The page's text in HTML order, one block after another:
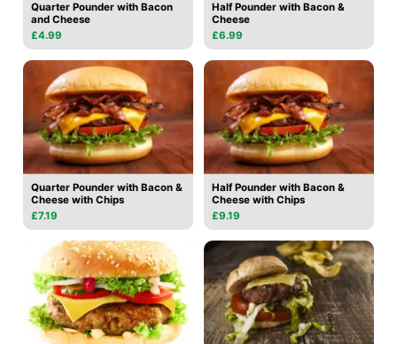
Quarter Pounder with Bacon
and Cheese
£4.99
Half Pounder with Bacon &
Cheese
£6.99
Quarter Pounder with Bacon &
Cheese with Chips
£7.19
Half Pounder with Bacon &
Cheese with Chips
£9.19